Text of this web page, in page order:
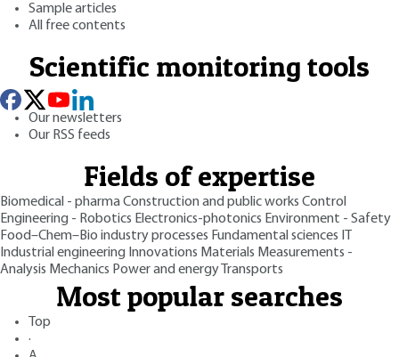
Sample articles
All free contents
Scientific monitoring tools
Our newsletters
Our RSS feeds
Fields of expertise
Biomedical - pharmaConstruction and public works Control
Engineering - Robotics Electronics-photonics Environment - Safety
Food–Chem–Bio industry processes Fundamental sciences
Industrial engineering Innovations Materials Measurements -
Analysis Mechanics Power and energy Transports
Most popular searches
Top
·